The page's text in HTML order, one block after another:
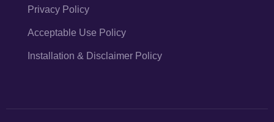
Privacy Policy
Acceptable Use Policy
Installation & Disclaimer Policy